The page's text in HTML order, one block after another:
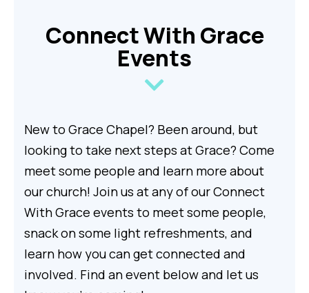
Connect With Grace
Events
New to Grace Chapel? Been around, but
looking to take next steps at Grace? Come
meet some people and learn more about
our church! Join us at any of our Connect
With Grace events to meet some people,
snack on some light refreshments, and
learn how you can get connected and
involved. Find an event below and let us